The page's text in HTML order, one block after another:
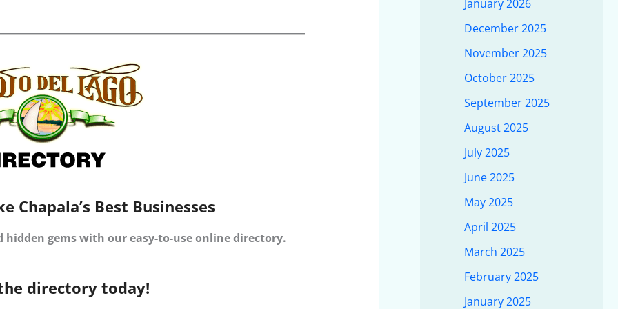
Chapala’s Best Businesses
gems with our easy-to-use online directory.
directory today!
January 2026
December 2025
November 2025
October 2025
September 2025
August 2025
July 2025
June 2025
May 2025
April 2025
March 2025
February 2025
January 2025